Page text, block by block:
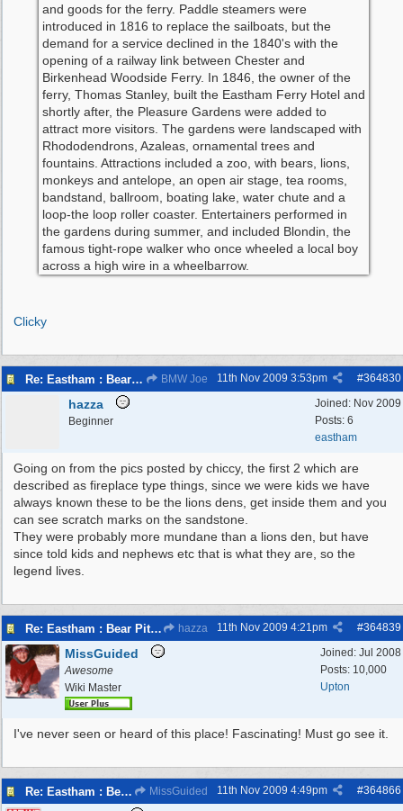
and goods for the ferry. Paddle steamers were
introduced in 1816 to replace the sailboats, but the
demand for a service declined in the 1840's with the
opening of a railway link between Chester and
Birkenhead Woodside Ferry. In 1846, the owner of the
ferry, Thomas Stanley, built the Eastham Ferry Hotel and
shortly after, the Pleasure Gardens were added to
attract more visitors. The gardens were landscaped with
Rhododendrons, Azaleas, ornamental trees and
fountains. Attractions included a zoo, with bears, lions,
monkeys and antelope, an open air stage, tea rooms,
bandstand, ballroom, boating lake, water chute and a
loop-the loop roller coaster. Entertainers performed in
the gardens during summer, and included Blondin, the
famous tight-rope walker who once wheeled a local boy
across a high wire in a wheelbarrow.
Clicky
Re: Eastham : Bear Pits ( Zoo) BMW Joe #364830
11th Nov 2009 3:53pm
Joined: Nov 2009
Posts: 6
eastham
hazza
Beginner
Going on from the pics posted by chiccy, the first 2 which are
described as fireplace type things, since we were kids we have
always known these to be the lions dens, get inside them and you
can see scratch marks on the sandstone.
They were probably more mundane than a lions den, but have
since told kids and nephews etc that is what they are, so the
legend lives.
Re: Eastham : Bear Pits ( Zoo) hazza #364839
11th Nov 2009 4:21pm
Joined: Jul 2008
Posts: 10,000
Upton
MissGuided
Awesome
Wiki Master
I've never seen or heard of this place! Fascinating! Must go see it.
Re: Eastham : Bear Pits ( Zoo) MissGuided #364866
11th Nov 2009 4:49pm